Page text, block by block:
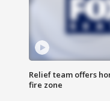
Relief team offers
fire zone